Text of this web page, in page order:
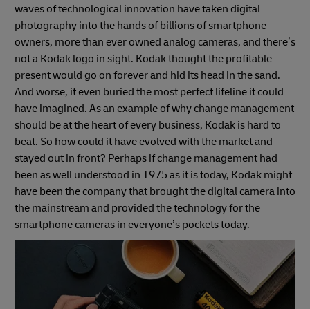
waves of technological innovation have taken digital
photography into the hands of billions of smartphone
owners, more than ever owned analog cameras, and there’s
not a Kodak logo in sight. Kodak thought the profitable
present would go on forever and hid its head in the sand.
And worse, it even buried the most perfect lifeline it could
have imagined. As an example of why change management
should be at the heart of every business, Kodak is hard to
beat. So how could it have evolved with the market and
stayed out in front? Perhaps if change management had
been as well understood in 1975 as it is today, Kodak might
have been the company that brought the digital camera into
the mainstream and provided the technology for the
smartphone cameras in everyone’s pockets today.